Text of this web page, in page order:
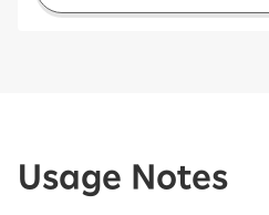
Usage Notes